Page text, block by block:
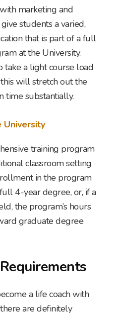
marketing and
students a varied,
that is part of a full
at the University.
take a light course load
will stretch out the
time substantially.
University
training program
classroom setting
in the program
4-year degree, or, if a
the program’s hours
graduate degree
a life coach with
are definitely